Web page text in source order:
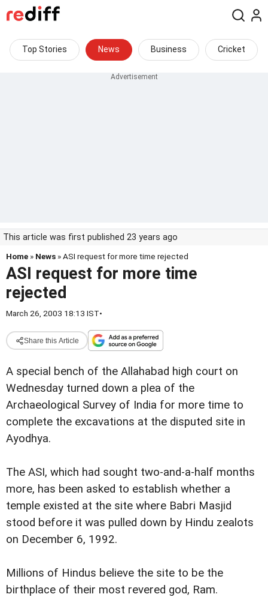
Top Stories News Business Cricket
This article was first published 23 years ago
Home » News » ASI request for more time rejected
ASI request for more time
rejected
March 26, 2003 18:13 IST•
Share this Article
A special bench of the Allahabad high court on
Wednesday turned down a plea of the
Archaeological Survey of India for more time to
complete the excavations at the disputed site in
Ayodhya.
The ASI, which had sought two-and-a-half months
more, has been asked to establish whether a
temple existed at the site where Babri Masjid
stood before it was pulled down by Hindu zealots
on December 6, 1992.
Millions of Hindus believe the site to be the
birthplace of their most revered god, Ram.